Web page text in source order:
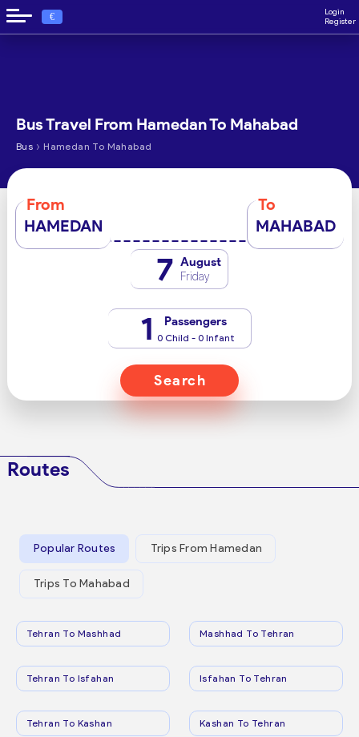
€
Login
Register
Bus Travel From Hamedan To Mahabad
Bus › Hamedan To Mahabad
From
HAMEDAN
To
MAHABAD
7 August
Friday
1 Passengers
0 Child - 0 Infant
Search
Routes
Popular Routes Trips From Hamedan
Trips To Mahabad
Tehran To Mashhad Mashhad To Tehran
Tehran To Isfahan Isfahan To Tehran
Tehran To Kashan Kashan To Tehran